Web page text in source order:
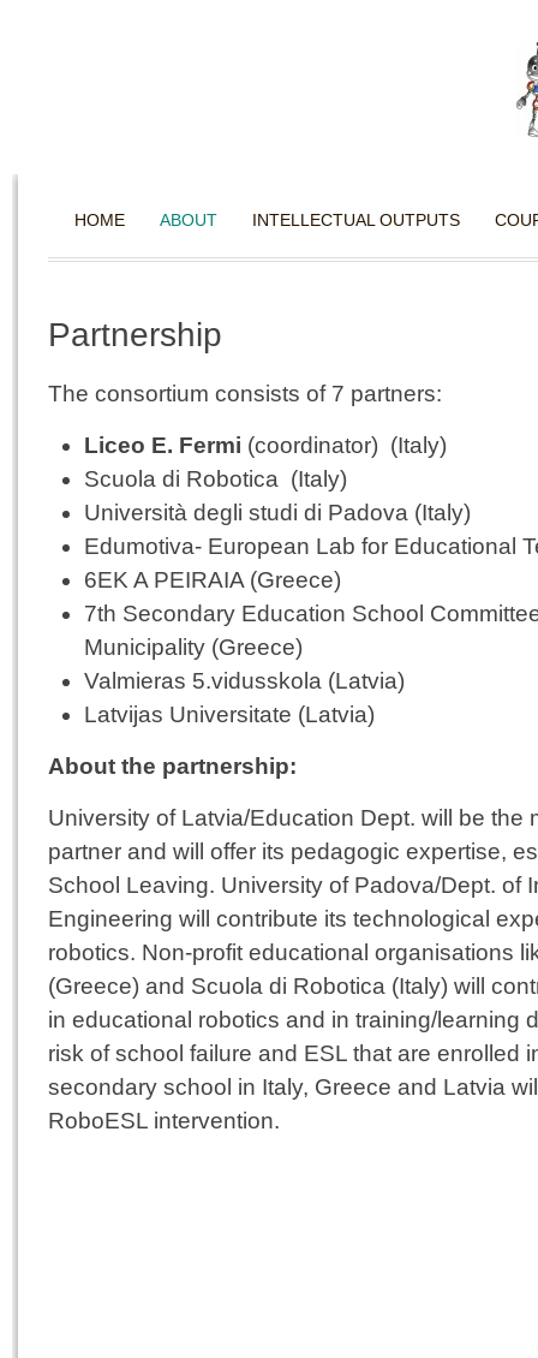
HOME ABOUT INTELLECTUAL OUTPUTS
Partnership
The consortium consists of 7 partners:
Liceo E. Fermi (coordinator) (Italy)
Scuola di Robotica (Italy)
Università degli studi di Padova (Italy)
Edumotiva- European Lab for Educational
6EK A PEIRAIA (Greece)
7th Secondary Education School
Municipality (Greece)
Valmieras 5.vidusskola (Latvia)
Latvijas Universitate (Latvia)
About the partnership:
University of Latvia/Education Dept. will be the
partner and will offer its pedagogic expertise,
School Leaving. University of Padova/Dept. of
Engineering will contribute its technological
robotics. Non-profit educational organisations
(Greece) and Scuola di Robotica (Italy) will
in educational robotics and in training/learning
risk of school failure and ESL that are enrolled
secondary school in Italy, Greece and Latvia
RoboESL intervention.